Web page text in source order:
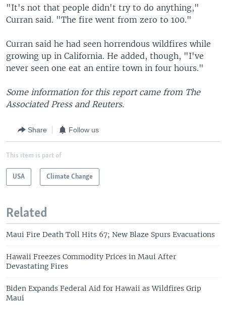
"It's not that people didn't try to do anything,"
Curran said. "The fire went from zero to 100."
Curran said he had seen horrendous wildfires while
growing up in California. He added, though, "I've
never seen one eat an entire town in four hours."
Some information for this report came from The
Associated Press and Reuters.
Share Follow us
This item is part of
USA Climate Change
Related
Maui Fire Death Toll Hits 67; New Blaze Spurs Evacuations
Hawaii Freezes Commodity Prices in Maui After
Devastating Fires
Biden Expands Federal Aid for Hawaii as Wildfires Grip
Maui